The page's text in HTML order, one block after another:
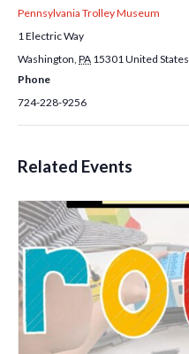
Pennsylvania Trolley Museum
1 Electric Way
Washington PA 15301 United States
Phone
724-228-9256
Related Events